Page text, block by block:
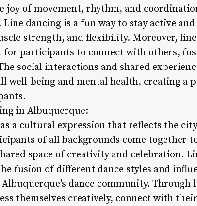
joy of movement, rhythm, and
dancing is a fun way to stay active
strength, and flexibility. Moreover,
participants to connect with others,
social interactions and shared
well-being and mental health, creating a
in Albuquerque:
a cultural expression that reflects the
of all backgrounds come together
space of creativity and celebration.
fusion of different dance styles and
dance community. Through
themselves creatively, connect with